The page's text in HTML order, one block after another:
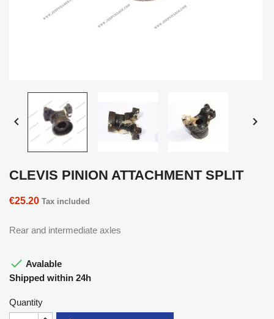
 
CLEVIS PINION ATTACHMENT SPLIT
€25.20 Tax included
Rear and intermediate axles
 Avalable
Shipped within 24h
Quantity